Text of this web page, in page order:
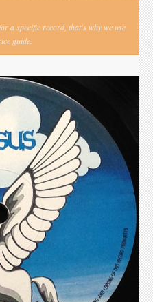
a specific record, that's why we use
guide.